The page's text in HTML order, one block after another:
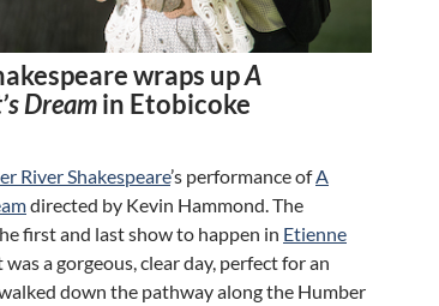
wraps upA
Dreamin Etobicoke
River Shakespeare’s performance ofA
directed by Kevin Hammond. The
first and last show to happen in Etienne
a gorgeous, clear day, perfect for an
down the pathway along the Humber